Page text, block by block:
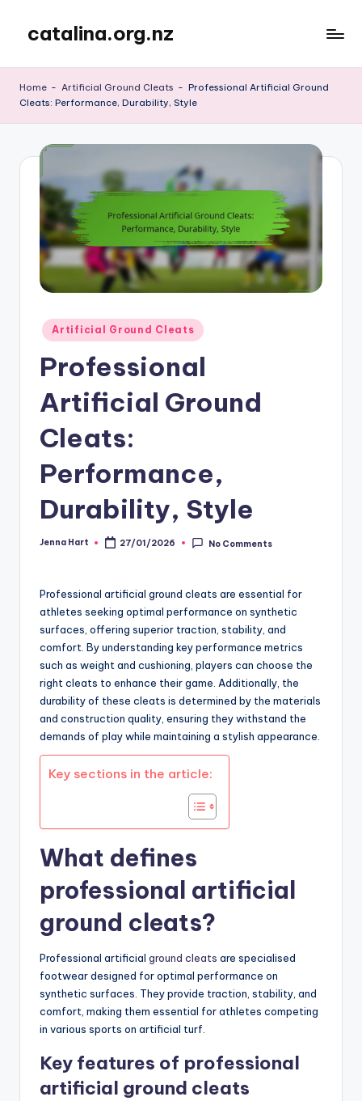
content
catalina.org.nz
Home - Artificial Ground Cleats - Professional Artificial Ground
Cleats: Performance, Durability, Style
Posted
in
Artificial Ground Cleats
Professional
Artificial Ground
Cleats:
Performance,
Durability, Style
Posted
Jenna Hart 27/01/2026 No Comments
Professional artificial ground cleats are essential for
athletes seeking optimal performance on synthetic
surfaces, offering superior traction, stability, and
comfort. By understanding key performance metrics
such as weight and cushioning, players can choose the
right cleats to enhance their game. Additionally, the
durability of these cleats is determined by the materials
and construction quality, ensuring they withstand the
demands of play while maintaining a stylish appearance.
Key sections in the article:
What defines
professional artificial
ground cleats?
Professional artificial ground cleats are specialised
footwear designed for optimal performance on
synthetic surfaces. They provide traction, stability, and
comfort, making them essential for athletes competing
in various sports on artificial turf.
Key features of professional
artificial ground cleats